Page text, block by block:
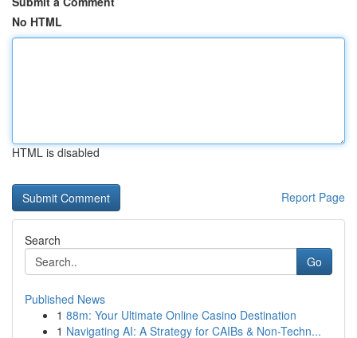
No HTML
HTML is disabled
Report Page
Search
Go
Published News
1 88m: Your Ultimate Online Casino Destination
1 Navigating AI: A Strategy for CAIBs & Non-Techn...